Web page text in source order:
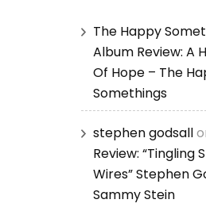
The Happy
Album Review: A
Of Hope – The
Somethings
stephen godsall
Review: “Tingling
Wires” Stephen
Sammy Stein